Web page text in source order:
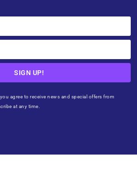
SIGN UP!
agree to receive news and special offers from
at any time.